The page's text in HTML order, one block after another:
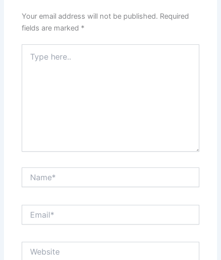
Your email address will not be published. Required
fields are marked *
here..